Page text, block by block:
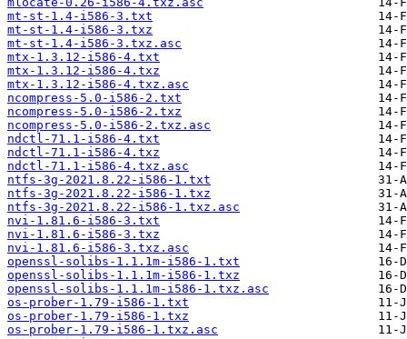
mt-st-1.4-i586-3.txt
mt-st-1.4-i586-3.txz
mt-st-1.4-i586-3.txz.asc
mtx-1.3.12-i586-4.txt
mtx-1.3.12-i586-4.txz
mtx-1.3.12-i586-4.txz.asc
ncompress-5.0-i586-2.txt
ncompress-5.0-i586-2.txz
ncompress-5.0-i586-2.txz.asc
ndctl-71.1-i586-4.txt
ndctl-71.1-i586-4.txz
ndctl-71.1-i586-4.txz.asc
ntfs-3g-2021.8.22-i586-1.txt
ntfs-3g-2021.8.22-i586-1.txz
ntfs-3g-2021.8.22-i586-1.txz.asc
nvi-1.81.6-i586-3.txt
nvi-1.81.6-i586-3.txz
nvi-1.81.6-i586-3.txz.asc
openssl-solibs-1.1.1m-i586-1.txt
openssl-solibs-1.1.1m-i586-1.txz
openssl-solibs-1.1.1m-i586-1.txz.asc
os-prober-1.79-i586-1.txt
os-prober-1.79-i586-1.txz
os-prober-1.79-i586-1.txz.asc